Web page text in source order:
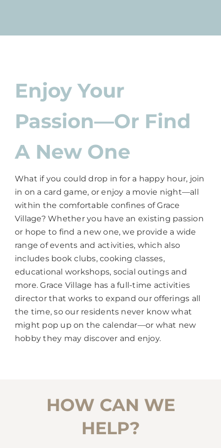
Enjoy Your
Passion—Or Find
A New One
What if you could drop in for a happy hour, join
in on a card game, or enjoy a movie night—all
within the comfortable confines of Grace
Village? Whether you have an existing passion
or hope to find a new one, we provide a wide
range of events and activities, which also
includes book clubs, cooking classes,
educational workshops, social outings and
more. Grace Village has a full-time activities
director that works to expand our offerings all
the time, so our residents never know what
might pop up on the calendar—or what new
hobby they may discover and enjoy.
HOW CAN WE
HELP?